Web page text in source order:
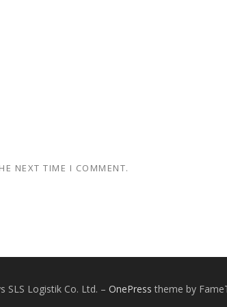
NEXT TIME I COMMENT.
SLS Logistik Co. Ltd. – OnePress theme by